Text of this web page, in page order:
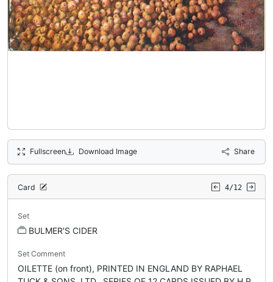
Fullscreen Download Image Share
Card 4/12
Set
BULMER'S CIDER
Set Comment
OILETTE (on front), PRINTED IN ENGLAND BY RAPHAEL